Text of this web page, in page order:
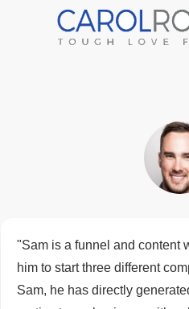
"Sam is a funnel and content
him to start three different
Sam, he has directly